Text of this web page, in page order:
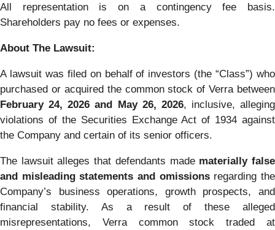
All representation is on a contingency fee basis.
Shareholders pay no fees or expenses.
About The Lawsuit:
A lawsuit was filed on behalf of investors (the “Class”) who
purchased or acquired the common stock of Verra between
February 24, 2026 and May 26, 2026, inclusive, alleging
violations of the Securities Exchange Act of 1934 against
the Company and certain of its senior officers.
The lawsuit alleges that defendants made materially false
and misleading statements and omissionsregarding the
Company’s business operations, growth prospects, and
financial stability. As a result of these alleged
misrepresentations, Verra common stock traded at